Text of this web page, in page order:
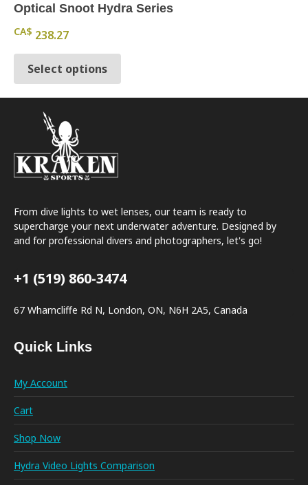
Optical Snoot Hydra Series
CA$ 238.27
Select options
From dive lights to wet lenses, our team is ready to
supercharge your next underwater adventure. Designed by
and for professional divers and photographers, let's go!
+1 (519) 860-3474
67 Wharncliffe Rd N, London, ON, N6H 2A5, Canada
Quick Links
My Account
Cart
Shop Now
Hydra Video Lights Comparison